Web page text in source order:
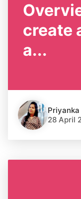
create
a...
Priyanka
28 April